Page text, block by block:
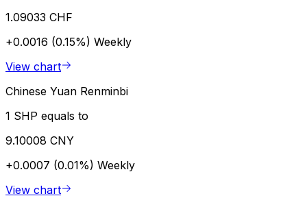
1.09033 CHF
+0.0016 (0.15%) Weekly
View chart
Chinese Yuan Renminbi
1 SHP equals to
9.10008 CNY
+0.0007 (0.01%) Weekly
View chart